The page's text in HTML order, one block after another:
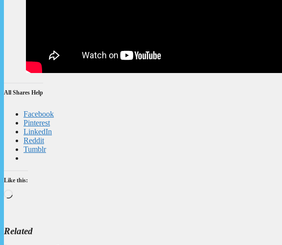
All Shares Help
Facebook
Pinterest
LinkedIn
Reddit
Tumblr
Like this:
Loading…
Related